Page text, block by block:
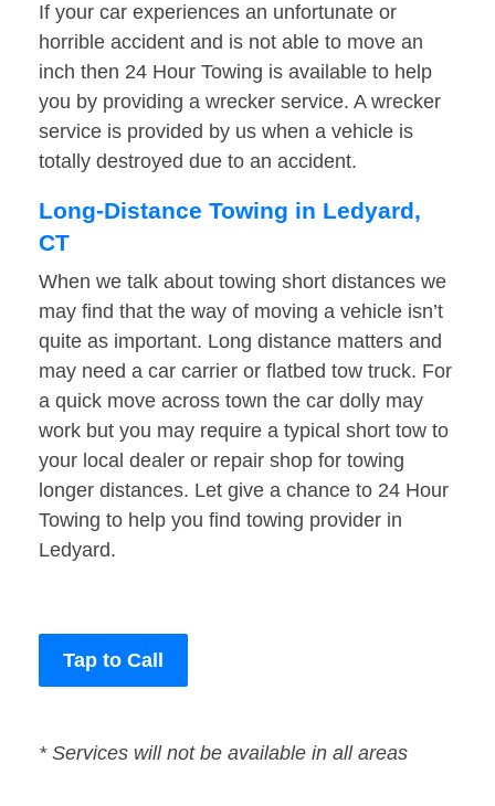
If your car experiences an unfortunate or
horrible accident and is not able to move an
inch then 24 Hour Towing is available to help
you by providing a wrecker service. A wrecker
service is provided by us when a vehicle is
totally destroyed due to an accident.
Long-Distance Towing in Ledyard,
CT
When we talk about towing short distances we
may find that the way of moving a vehicle isn’t
quite as important. Long distance matters and
may need a car carrier or flatbed tow truck. For
a quick move across town the car dolly may
work but you may require a typical short tow to
your local dealer or repair shop for towing
longer distances. Let give a chance to 24 Hour
Towing to help you find towing provider in
Ledyard.
Tap to Call
* Services will not be available in all areas